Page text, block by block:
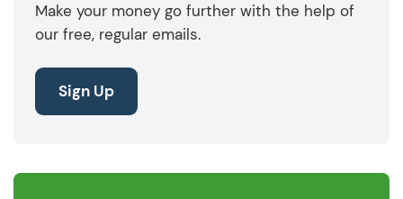
Make your money go further with the help of
our free, regular emails.
Sign Up